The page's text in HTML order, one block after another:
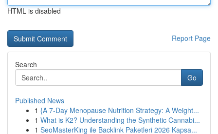
HTML is disabled
Report Page
Search
Go
Published News
1 {A 7-Day Menopause Nutrition Strategy: A Weight...
1 What is K2? Understanding the Synthetic Cannabi...
1 SeoMasterKing ile Backlink Paketleri 2026 Kapsa...